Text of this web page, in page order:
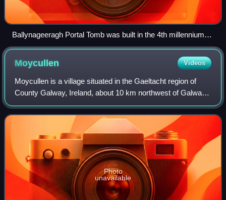
Ballynageeragh Portal Tomb was built in the 4th millennium
BC
Moycullen Videos
Moycullen is a village situated in the Gaeltacht region of
County Galway, Ireland, about 10 km northwest of Galway
city. It is near Lough Corrib, on the N59 road to Oughterard
and Clifden, in Connemar
Photo
unavailable